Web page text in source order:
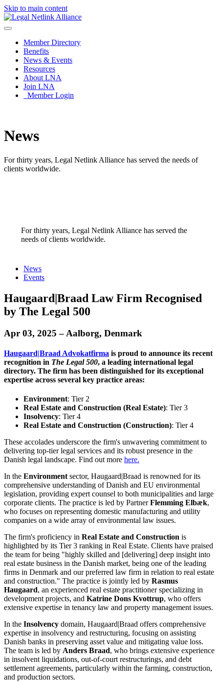
Skip to main content
Member Directory
Benefits
News & Events
Resources
About LNA
Join LNA
Member Login
News
For thirty years, Legal Netlink Alliance has served the needs of
clients worldwide.
For thirty years, Legal Netlink Alliance has served the
needs of clients worldwide.
News
Events
Haugaard|Braad Law Firm Recognised
by The Legal 500
Apr 03, 2025 – Aalborg, Denmark
Haugaard|Braad Advokatfirma is proud to announce its recent
recognition in The Legal 500, a leading international legal
directory. The firm has been distinguished for its exceptional
expertise across several key practice areas:​
Environment: Tier 2​
Real Estate and Construction (Real Estate): Tier 3​
Insolvency: Tier 4​
Real Estate and Construction (Construction): Tier 4​
These accolades underscore the firm's unwavering commitment to
delivering top-tier legal services and its robust presence in the
Danish legal landscape.​ Find out more here.
In the Environment sector, Haugaard|Braad is renowned for its
comprehensive understanding of Danish and EU environmental
legislation, providing expert counsel to both municipalities and large
corporate clients. The practice is led by PartnerFlemming Elbæk,
who focuses on representing domestic manufacturing and utility
companies on a wide array of environmental law issues.
The firm's proficiency in Real Estate and Construction is
highlighted by its Tier 3 ranking in Real Estate. Clients have praised
the team for being "highly skilled and [delivering] deep insight into
real estate business in the Danish market, being one of the leading
firms in Denmark and our preferred law firm in relation to real estate
and construction." The practice is jointly led by Rasmus
Haugaard, an experienced real estate practitioner specializing in
development projects, and Katrine Dons Kvottrup, who offers
extensive expertise in tenancy law and property management issues.
In the Insolvency domain, Haugaard|Braad offers comprehensive
expertise in insolvency and restructuring, focusing on assisting
Danish banks in preserving asset value and mitigating value loss.
The team is led by Anders Braad, who brings extensive experience
in insolvent liquidations, out-of-court restructurings, and debt
settlement agreements, particularly within the farming, construction,
and production sectors.